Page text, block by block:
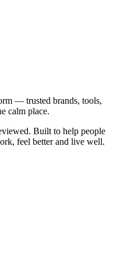
— trusted brands, tools,
calm place.
Built to help people
feel better and live well.